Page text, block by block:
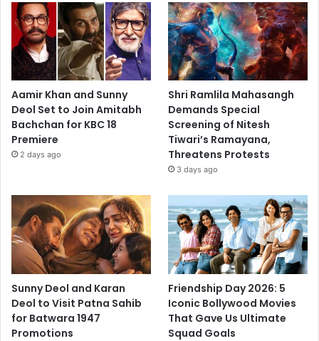
Aamir Khan and Sunny
Deol Set to Join Amitabh
Bachchan for KBC 18
Premiere
2 days ago
Shri Ramlila Mahasangh
Demands Special
Screening of Nitesh
Tiwari’s Ramayana,
Threatens Protests
3 days ago
Sunny Deol and Karan
Deol to Visit Patna Sahib
for Batwara 1947
Promotions
Friendship Day 2026: 5
Iconic Bollywood Movies
That Gave Us Ultimate
Squad Goals